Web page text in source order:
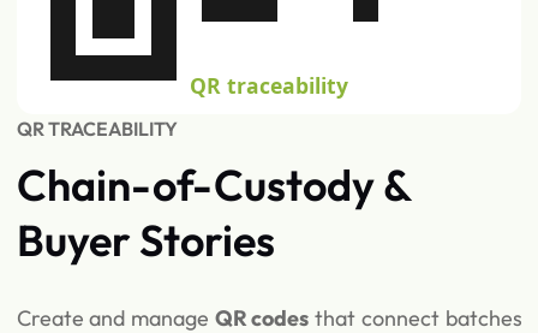
QR traceability
QR TRACEABILITY
Chain-of-Custody &
Buyer Stories
Create and manage QR codes that connect batches